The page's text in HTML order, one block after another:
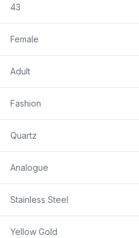
43
Female
Adult
Fashion
Quartz
Analogue
Stainless Steel
Yellow Gold